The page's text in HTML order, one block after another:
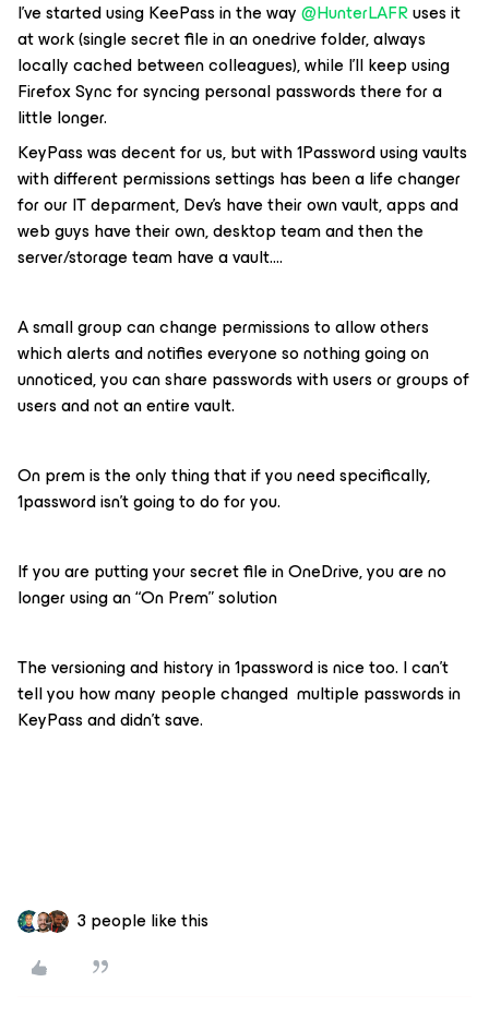
I’ve started using KeePass in the way@HunterLAFRuses it
at work (single secret file in an onedrive folder, always
locally cached between colleagues), while I’ll keep using
Firefox Sync for syncing personal passwords there for a
little longer.
KeyPass was decent for us, but with 1Password using vaults
with different permissions settings has been a life changer
for our IT deparment, Dev’s have their own vault, apps and
web guys have their own, desktop team and then the
server/storage team have a vault….
A small group can change permissions to allow others
which alerts and notifies everyone so nothing going on
unnoticed, you can share passwords with users or groups of
users and not an entire vault.
On prem is the only thing that if you need specifically,
1password isn’t going to do for you.
If you are putting your secret file in OneDrive, you are no
longer using an “On Prem” solution
The versioning and history in 1password is nice too. I can’t
tell you how many people changed multiple passwords in
KeyPass and didn’t save.
3 people like this